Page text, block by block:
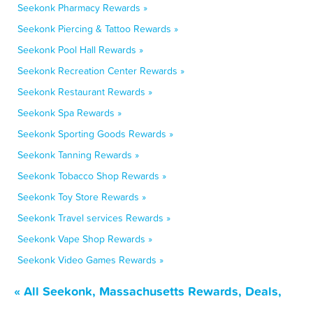
Seekonk Pharmacy Rewards »
Seekonk Piercing & Tattoo Rewards »
Seekonk Pool Hall Rewards »
Seekonk Recreation Center Rewards »
Seekonk Restaurant Rewards »
Seekonk Spa Rewards »
Seekonk Sporting Goods Rewards »
Seekonk Tanning Rewards »
Seekonk Tobacco Shop Rewards »
Seekonk Toy Store Rewards »
Seekonk Travel services Rewards »
Seekonk Vape Shop Rewards »
Seekonk Video Games Rewards »
« All Seekonk, Massachusetts Rewards, Deals,